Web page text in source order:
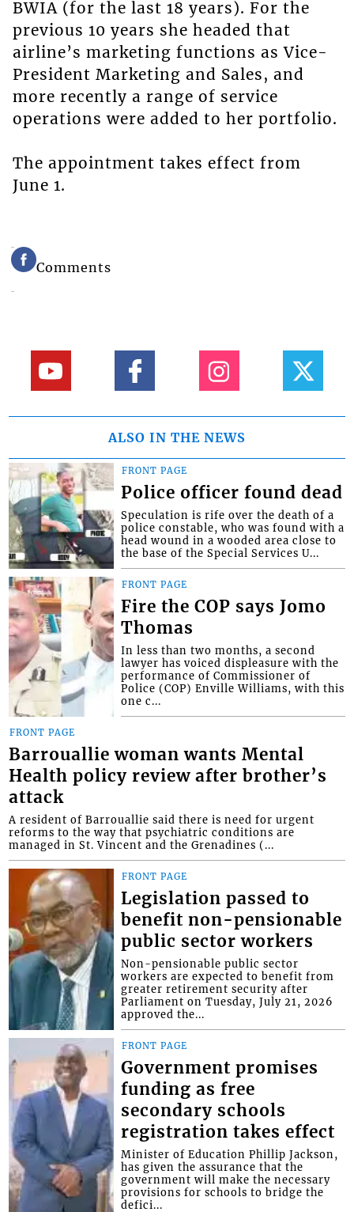
BWIA (for the last 18 years). For the
previous 10 years she headed that
airline’s marketing functions as Vice-
President Marketing and Sales, and
more recently a range of service
operations were added to her portfolio.
The appointment takes effect from
June 1.
Comments
ALSO IN THE NEWS
FRONT PAGE
Police officer found dead
Speculation is rife over the death of a
police constable, who was found with a
head wound in a wooded area close to
the base of the Special Services U...
FRONT PAGE
Fire the COP says Jomo
Thomas
In less than two months, a second
lawyer has voiced displeasure with the
performance of Commissioner of
Police (COP) Enville Williams, with this
one c...
FRONT PAGE
Barrouallie woman wants Mental
Health policy review after brother’s
attack
A resident of Barrouallie said there is need for urgent
reforms to the way that psychiatric conditions are
managed in St. Vincent and the Grenadines (...
FRONT PAGE
Legislation passed to
benefit non-pensionable
public sector workers
Non-pensionable public sector
workers are expected to benefit from
greater retirement security after
Parliament on Tuesday, July 21, 2026
approved the...
FRONT PAGE
Government promises
funding as free
secondary schools
registration takes effect
Minister of Education Phillip Jackson,
has given the assurance that the
government will make the necessary
provisions for schools to bridge the
defici...